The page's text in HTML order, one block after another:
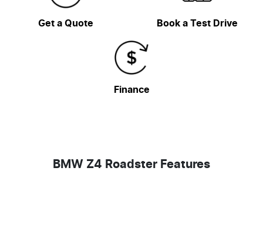
Get a Quote Book a Test Drive
Finance
BMW Z4 Roadster Features